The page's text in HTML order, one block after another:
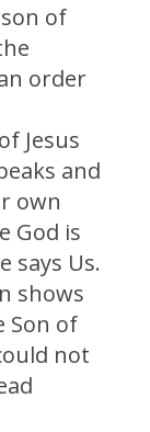
of
order
Jesus
and
own
God is
says Us.
shows
Son of
not